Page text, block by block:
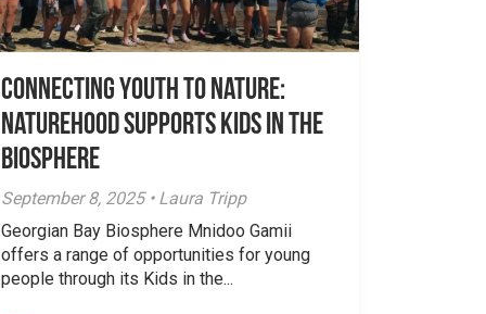
Connecting Youth to Nature:
NatureHood Supports Kids in the
Biosphere
September 8, 2025 • Laura Tripp
Georgian Bay Biosphere Mnidoo Gamii
offers a range of opportunities for young
people through its Kids in the...